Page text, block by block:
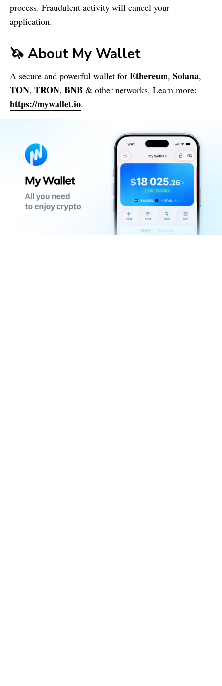
process. Fraudulent activity will cancel your
application.
🦄 About My Wallet
A secure and powerful wallet for Ethereum, Solana,
TON, TRON, BNB & other networks. Learn more:
https://mywallet.io.